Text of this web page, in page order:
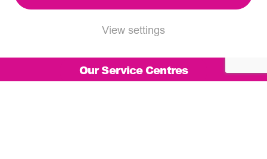
3C Henley Business Park
Pirbright Road, Guildford
GU3 2DX
Our Service Centres
View settings